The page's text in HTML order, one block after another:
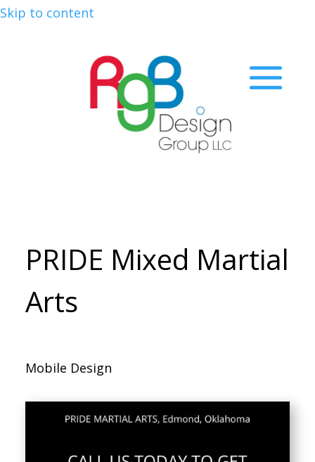
Skip to content
PRIDE Mixed Martial
Arts
Mobile Design